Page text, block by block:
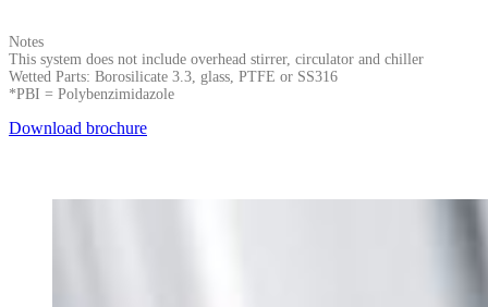
Notes
This system does not include overhead stirrer, circulator and chiller
Wetted Parts: Borosilicate 3.3, glass, PTFE or SS316
*PBI = Polybenzimidazole
Download brochure